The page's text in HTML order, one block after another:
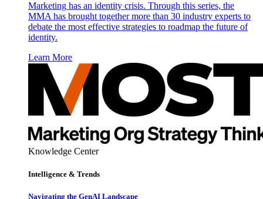
Marketing has an identity crisis. Through this series, the
MMA has brought together more than 30 industry experts to
debate the most effective strategies to roadmap the future of
identity.
Learn More
Knowledge Center
Intelligence & Trends
Navigating the GenAI Landscape